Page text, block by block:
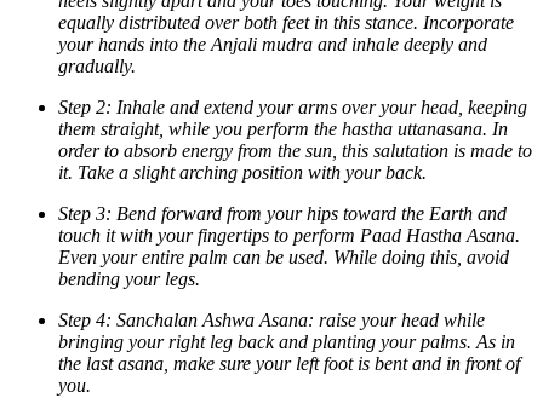
equally distributed over both feet in this stance. Incorporate
your hands into the Anjali mudra and inhale deeply and
gradually.
Step 2: Inhale and extend your arms over your head, keeping
them straight, while you perform the hastha uttanasana. In
order to absorb energy from the sun, this salutation is made to
it. Take a slight arching position with your back.
Step 3: Bend forward from your hips toward the Earth and
touch it with your fingertips to perform Paad Hastha Asana.
Even your entire palm can be used. While doing this, avoid
bending your legs.
Step 4: Sanchalan Ashwa Asana: raise your head while
bringing your right leg back and planting your palms. As in
the last asana, make sure your left foot is bent and in front of
you.